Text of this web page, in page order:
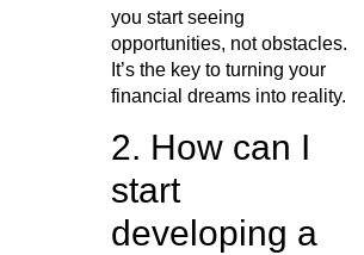
you start seeing
opportunities, not obstacles.
It’s the key to turning your
financial dreams into reality.
2. How can I
start
developing a